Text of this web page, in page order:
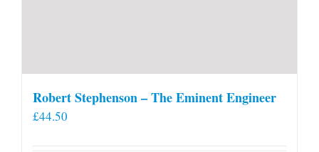
Robert Stephenson – The Eminent Engineer
£44.50